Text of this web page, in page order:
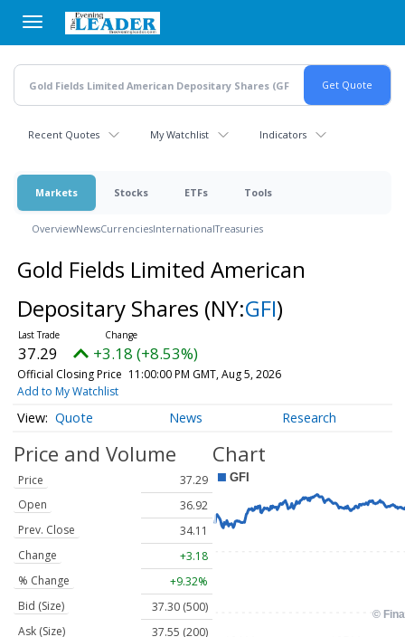
main
content
Recent Quotes My Watchlist Indicators
Markets Stocks ETFs Tools
OverviewNewsCurrenciesInternationalTreasuries
Gold Fields Limited American
Depositary Shares (NY:GFI)
37.29 +3.18 (+8.53%)
Official Closing Price 11:00:00 PM GMT, Aug 5, 2026
Add to My Watchlist
Quote News Research
Price and Volume
Price
37.29
Open
36.92
Prev. Close
34.11
Change
+3.18
% Change
+9.32%
Bid (Size)
37.30 (500)
Ask (Size)
37.55 (200)
Chart